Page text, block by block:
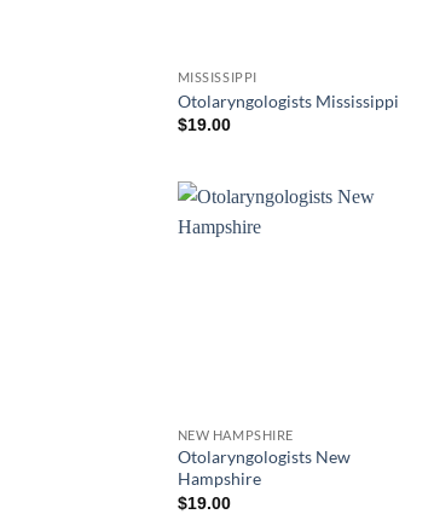
MISSISSIPPI
Otolaryngologists Mississippi
$19.00
NEW HAMPSHIRE
Otolaryngologists New
Hampshire
$19.00